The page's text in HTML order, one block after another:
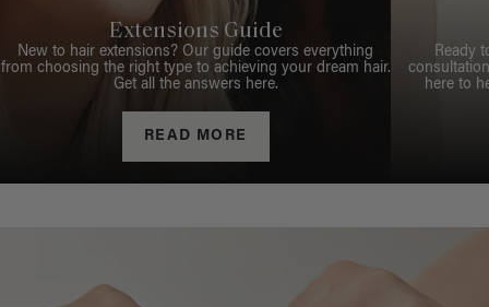
Extensions Guide
New to hair extensions? Our guide covers everything
from choosing the right type to achieving your dream hair.
Get all the answers here.
READ MORE
Ready
here to